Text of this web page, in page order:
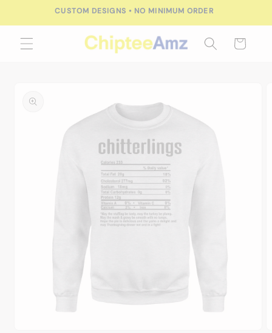
CUSTOM DESIGNS • NO MINIMUM ORDER
Cart
information